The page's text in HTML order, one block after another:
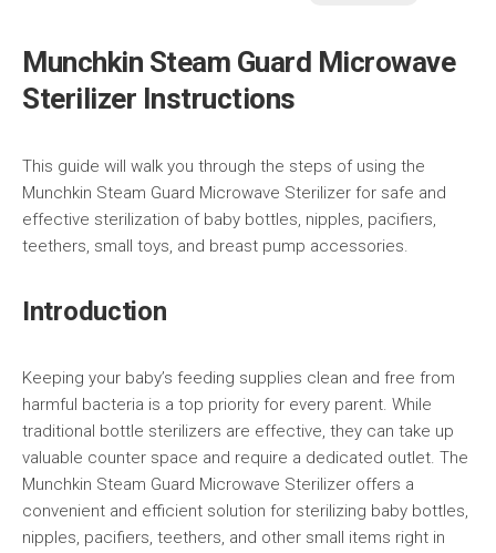
Munchkin Steam Guard Microwave
Sterilizer Instructions
This guide will walk you through the steps of using the
Munchkin Steam Guard Microwave Sterilizer for safe and
effective sterilization of baby bottles, nipples, pacifiers,
teethers, small toys, and breast pump accessories.
Introduction
Keeping your baby’s feeding supplies clean and free from
harmful bacteria is a top priority for every parent. While
traditional bottle sterilizers are effective, they can take up
valuable counter space and require a dedicated outlet. The
Munchkin Steam Guard Microwave Sterilizer offers a
convenient and efficient solution for sterilizing baby bottles,
nipples, pacifiers, teethers, and other small items right in